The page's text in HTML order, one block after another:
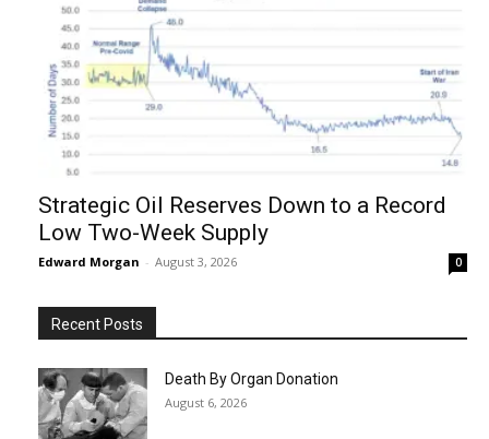
Strategic Oil Reserves Down to a Record
Low Two-Week Supply
Edward Morgan - August 3, 2026 0
Recent Posts
Death By Organ Donation
August 6, 2026